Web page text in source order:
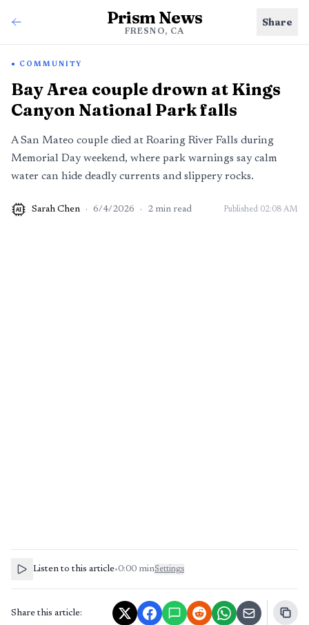
Prism News
FRESNO, CA
Share
COMMUNITY
Bay Area couple drown at Kings
Canyon National Park falls
A San Mateo couple died at Roaring River Falls during
Memorial Day weekend, where park warnings say calm
water can hide deadly currents and slippery rocks.
AI Sarah Chen · 6/4/2026 · 2 min read Published 02:08 AM
Listen to this article•0:00 minSettings
Share this article: